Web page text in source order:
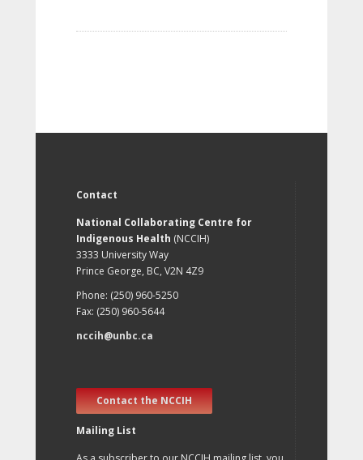
Contact
National Collaborating Centre for
Indigenous Health (NCCIH)
3333 University Way
Prince George, BC, V2N 4Z9
Phone: (250) 960-5250
Fax: (250) 960-5644
nccih@unbc.ca
Contact the NCCIH
Mailing List